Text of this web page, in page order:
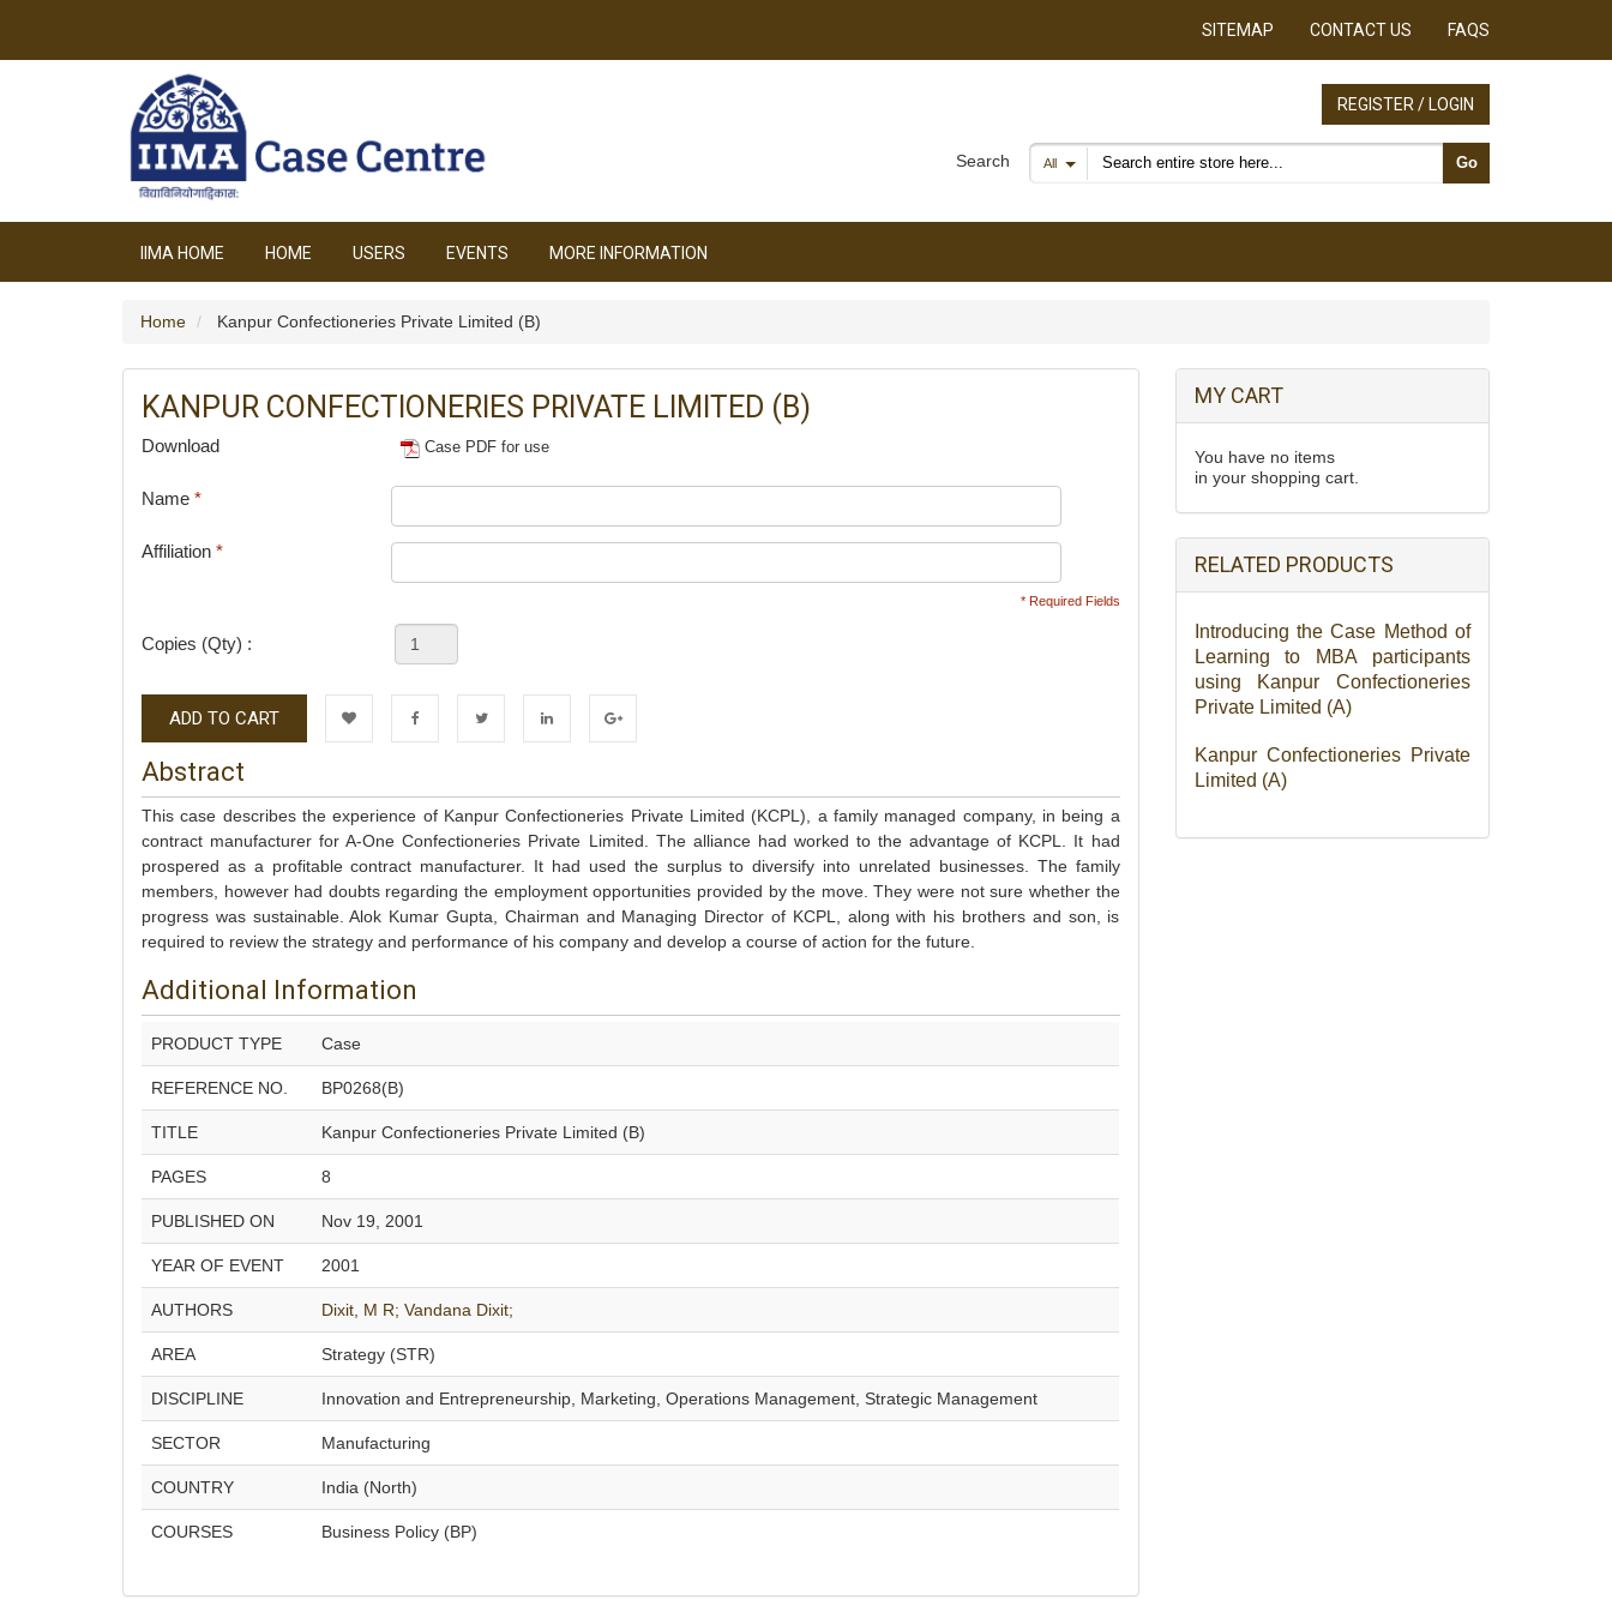
SITEMAP CONTACT US FAQS
REGISTER / LOGIN
Search All Search products Go
IIMA HOME HOME USERS EVENTS MORE INFORMATION
Home Kanpur Confectioneries Private Limited (B)
KANPUR CONFECTIONERIES PRIVATE LIMITED (B)
Download Case PDF for use
Name *
Affiliation *
* Required Fields
Copies (Qty) :
ADD TO CART
Abstract
This case describes the experience of Kanpur Confectioneries Private Limited (KCPL), a family managed company, in being a
contract manufacturer for A-One Confectioneries Private Limited. The alliance had worked to the advantage of KCPL. It had
prospered as a profitable contract manufacturer. It had used the surplus to diversify into unrelated businesses. The family
members, however had doubts regarding the employment opportunities provided by the move. They were not sure whether the
progress was sustainable. Alok Kumar Gupta, Chairman and Managing Director of KCPL, along with his brothers and son, is
required to review the strategy and performance of his company and develop a course of action for the future.
Additional Information
PRODUCT TYPE Case
REFERENCE NO. BP0268(B)
TITLE Kanpur Confectioneries Private Limited (B)
PAGES 8
PUBLISHED ON Nov 19, 2001
YEAR OF EVENT 2001
AUTHORS Dixit, M R; Vandana Dixit;
AREA Strategy (STR)
DISCIPLINE Innovation and Entrepreneurship, Marketing, Operations Management, Strategic Management
SECTOR Manufacturing
COUNTRY India (North)
COURSES Business Policy (BP)
MY CART
You have no items
in your shopping cart.
RELATED PRODUCTS
Introducing the Case Method of
Learning to MBA participants
using Kanpur Confectioneries
Private Limited (A)
Kanpur Confectioneries Private
Limited (A)